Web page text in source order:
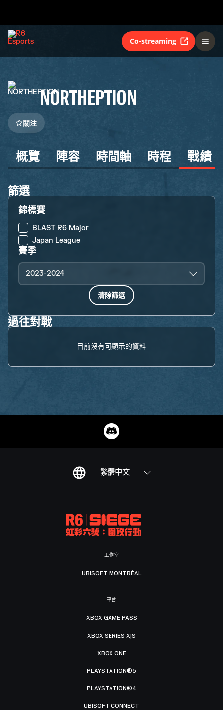
Co-streaming
NORTHEPTION
關注
概覽 陣容 時間軸 時程 戰績
篩選
錦標賽
BLAST R6 Major
Japan League
賽季
2023-2024
清除篩選
過往對戰
目前沒有可顯示的資料
繁體中文
工作室
UBISOFT MONTRÉAL
平台
XBOX GAME PASS
XBOX SERIES X|S
XBOX ONE
PLAYSTATION®5
PLAYSTATION®4
UBISOFT CONNECT